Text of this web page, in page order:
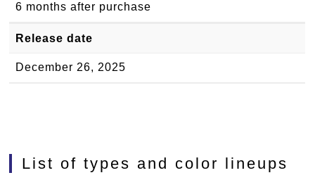
6 months after purchase
Release date
December 26, 2025
List of types and color lineups